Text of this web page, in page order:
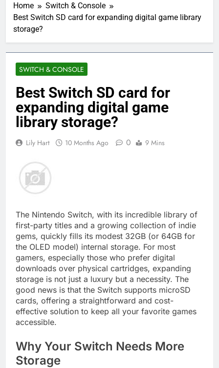
Home
Switch & Console
Best Switch SD card for expanding digital game library
storage?
SWITCH & CONSOLE
Best Switch SD card for
expanding digital game
library storage?
Lily Hart 10 Months Ago 0 9 Mins
The Nintendo Switch, with its incredible library of
first-party titles and a growing collection of indie
gems, quickly fills its modest 32GB (or 64GB for
the OLED model) internal storage. For most
gamers, especially those who prefer digital
downloads over physical cartridges, expanding
storage is not just a luxury but a necessity. The
good news is that the Switch supports microSD
cards, offering a straightforward and cost-
effective solution to keep all your favorite games
accessible.
Why Your Switch Needs More
Storage